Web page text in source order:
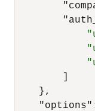
} ,
"options"